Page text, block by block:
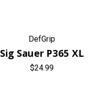
DefGrip
Sig Sauer P365 XL
$24.99